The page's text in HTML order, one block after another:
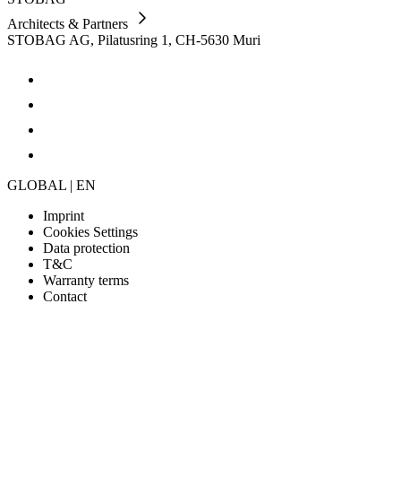
Architects & Partners
STOBAG AG, Pilatusring 1, CH-5630 Muri
GLOBAL | EN
Imprint
Cookies Settings
Data protection
T&C
Warranty terms
Contact